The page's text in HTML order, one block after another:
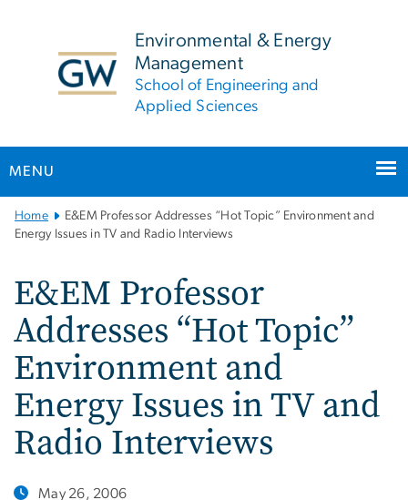
Environmental & Energy
Management
School of Engineering and
Applied Sciences
MENU
Main
Bootstrap
Home
E&EM Professor Addresses “Hot Topic” Environment and
Energy Issues in TV and Radio Interviews
E&EM Professor
Addresses “Hot Topic”
Environment and
Energy Issues in TV and
Radio Interviews
May 26, 2006